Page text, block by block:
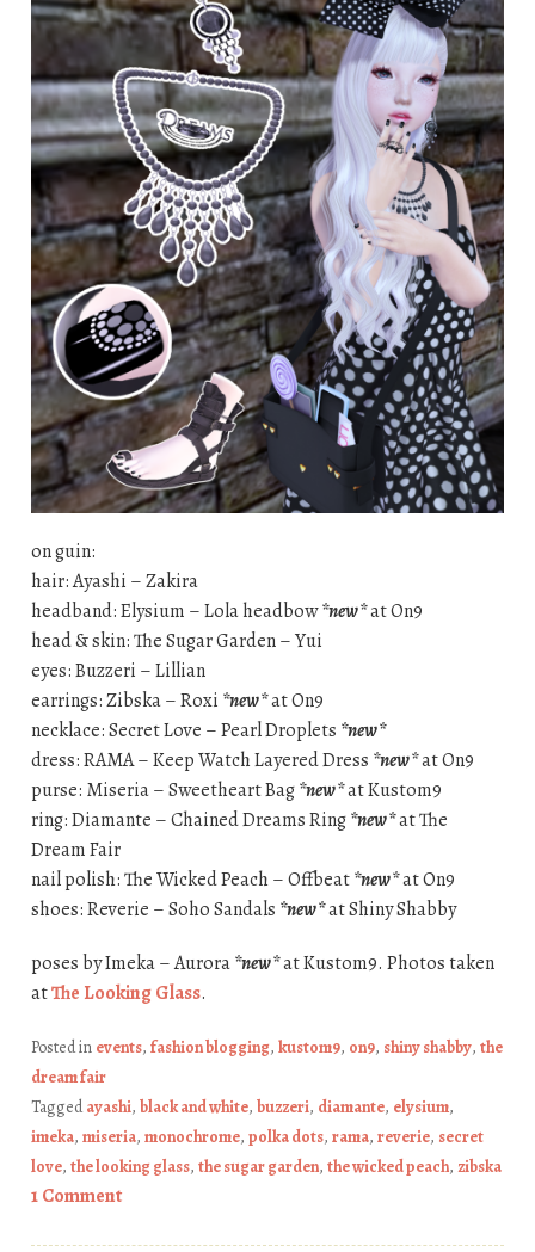
on guin:
hair: Ayashi – Zakira
headband: Elysium – Lola headbow*new*at On9
head & skin: The Sugar Garden – Yui
eyes: Buzzeri – Lillian
earrings: Zibska – Roxi *new*at On9
necklace: Secret Love – Pearl Droplets *new*
dress: RAMA – Keep Watch Layered Dress *new*at On9
purse: Miseria – Sweetheart Bag*new*at Kustom9
ring: Diamante – Chained Dreams Ring*new*at The
Dream Fair
nail polish: The Wicked Peach – Offbeat*new*at On9
shoes: Reverie – Soho Sandals *new*at Shiny Shabby
poses by Imeka – Aurora*new*at Kustom9. Photos taken
atThe Looking Glass.
Posted in events, fashion blogging, kustom9, on9, shiny shabby, the
dream fair
Taggedayashi, black and white, buzzeri, diamante, elysium,
imeka, miseria, monochrome, polka dots, rama, reverie, secret
love, the looking glass, the sugar garden, the wicked peach, zibska
1 Comment